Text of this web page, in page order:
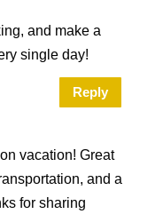
and make a
single day!
Reply
vacation! Great
and a
for sharing